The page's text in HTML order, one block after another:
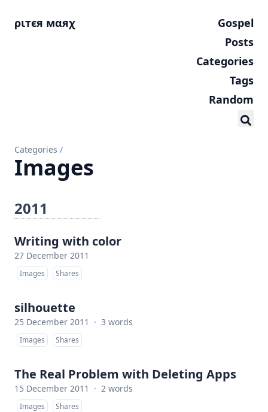
ριтєя мαяχ
Gospel
Posts
Categories
Tags
Random
Categories /
Images
2011
Writing with color
27 December 2011
Images Shares
silhouette
25 December 2011 · 3 words
Images Shares
The Real Problem with Deleting Apps
15 December 2011 · 2 words
Images Shares